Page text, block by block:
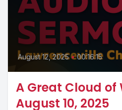
August 12, 2025 • 00:16:15
A Great Cloud of
August 10, 2025